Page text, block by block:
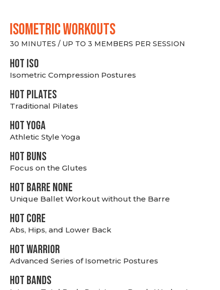
ISOMETRIC WORKOUTS
30 MINUTES / UP TO 3 MEMBERS PER SESSION
hot Iso
Isometric Compression Postures
HOT PILATES
Traditional Pilates
HOT YOGA
Athletic Style Yoga
HOT BUNS
Focus on the Glutes
HOT BARRE NONE
Unique Ballet Workout without the Barre
HOT CORE
Abs, Hips, and Lower Back
HOT WARRIOR
Advanced Series of Isometric Postures
HOT BANDS